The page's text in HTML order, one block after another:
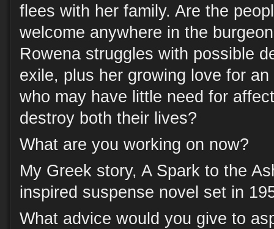
flees with her family. Are the
welcome anywhere in the
Rowena struggles with possible
exile, plus her growing love for
who may have little need for
destroy both their lives?
What are you working on now?
My Greek story, A Spark to the
inspired suspense novel set in
What advice would you give to